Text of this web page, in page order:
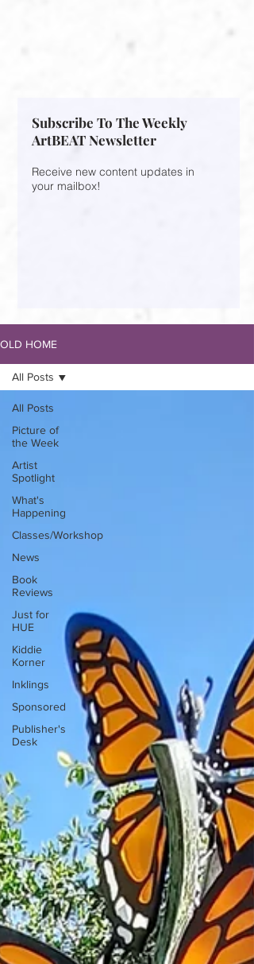
Subscribe To The Weekly
ArtBEAT Newsletter
Receive new content updates in
your mailbox!
OLD HOME
All Posts
Picture of
the Week
Artist
Spotlight
What's
Happening
Classes/Workshop
News
Book
Reviews
Just for
HUE
Kiddie
Korner
Inklings
Sponsored
Publisher's
Desk
All Posts